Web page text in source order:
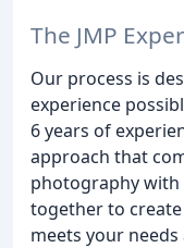
The JMP
Our process is
experience
6 years of
approach that
photography with
together to
meets your